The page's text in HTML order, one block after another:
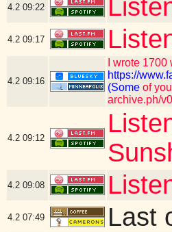
4.2 09:22
4.2 09:17
4.2 09:16
I wrote
https://
(Some of
archive.ph/
4.2 09:12
4.2 09:08
4.2 07:49 Last